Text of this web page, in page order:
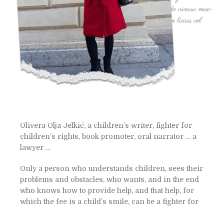
Olivera Olja Jelkić, a children’s writer, fighter for
children’s rights, book promoter, oral narrator … a
lawyer …
Only a person who understands children, sees their
problems and obstacles, who wants, and in the end
who knows how to provide help, and that help, for
which the fee is a child’s smile, can be a fighter for